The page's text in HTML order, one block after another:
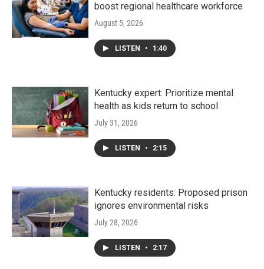
boost regional healthcare workforce
August 5, 2026
LISTEN • 1:40
Kentucky expert: Prioritize mental
health as kids return to school
July 31, 2026
LISTEN • 2:15
Kentucky residents: Proposed prison
ignores environmental risks
July 28, 2026
LISTEN • 2:17